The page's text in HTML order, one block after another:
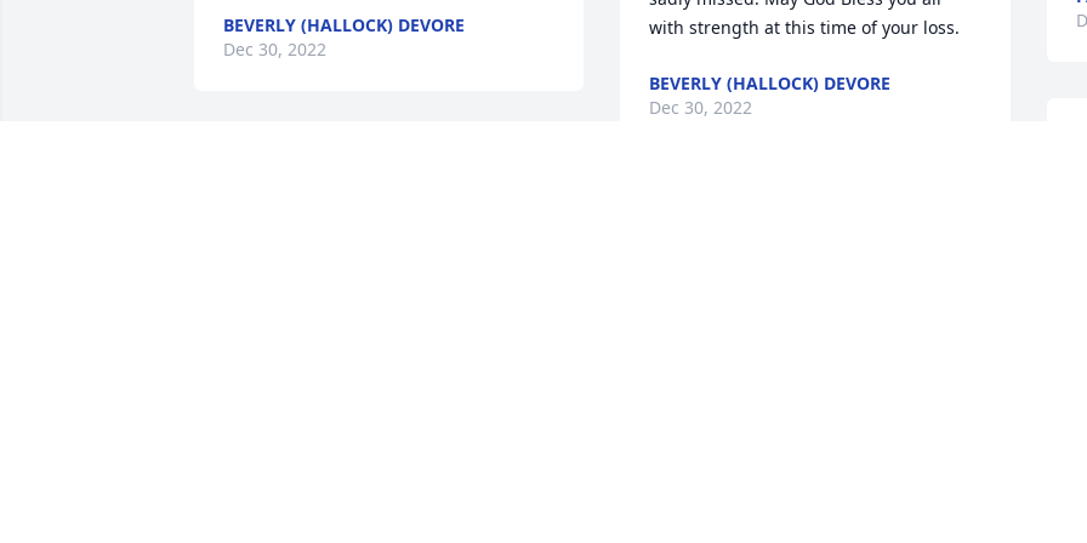
BEVERLY (HALLOCK) DEVORE
Dec 30, 2022
with strength at this time of your loss.
BEVERLY (HALLOCK) DEVORE
Dec 30, 2022